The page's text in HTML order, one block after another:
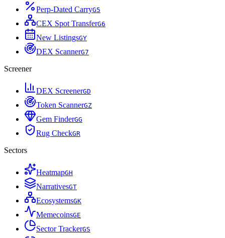
Perp-Dated CarryG5
CEX Spot TransferG6
New ListingsGY
DEX ScannerG7
Screener
DEX ScreenerGD
Token ScannerGZ
Gem FinderGG
Rug CheckGR
Sectors
HeatmapGH
NarrativesGT
EcosystemsGK
MemecoinsGE
Sector TrackerGS